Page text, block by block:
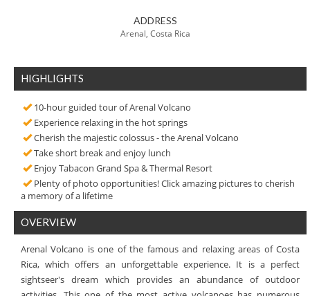
ADDRESS
Arenal, Costa Rica
HIGHLIGHTS
10-hour guided tour of Arenal Volcano
Experience relaxing in the hot springs
Cherish the majestic colossus - the Arenal Volcano
Take short break and enjoy lunch
Enjoy Tabacon Grand Spa & Thermal Resort
Plenty of photo opportunities! Click amazing pictures to cherish
a memory of a lifetime
OVERVIEW
Arenal Volcano is one of the famous and relaxing areas of Costa
Rica, which offers an unforgettable experience. It is a perfect
sightseer's dream which provides an abundance of outdoor